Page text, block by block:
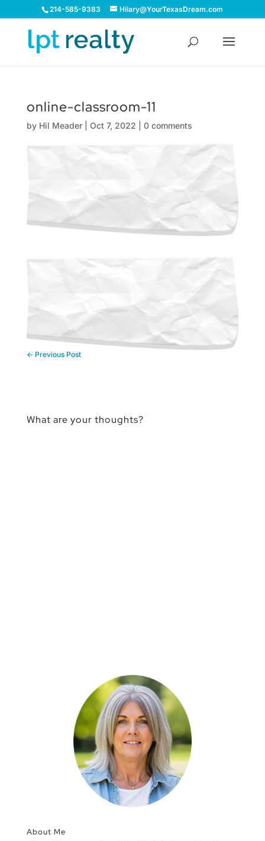
214-585-9383 Hilary@YourTexasDream.com
online-classroom-11
by Hil Meader| Oct 7, 2022 0 comments
← Previous Post
What are your thoughts?
About Me